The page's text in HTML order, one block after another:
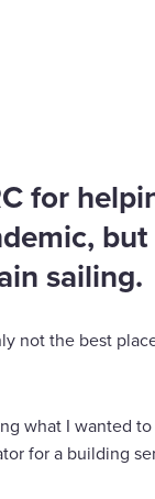
for
sailing.
not the best
what I wanted
for a building